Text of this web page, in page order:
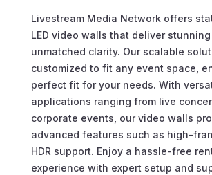
Livestream Media Network offers
LED video walls that deliver
unmatched clarity. Our scalable
customized to fit any event space,
perfect fit for your needs. With
applications ranging from live
corporate events, our video walls
advanced features such as high-
HDR support. Enjoy a hassle-free
experience with expert setup and